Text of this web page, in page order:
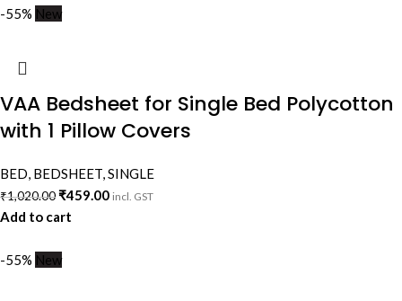
-55% New
VAA Bedsheet for Single Bed Polycotton
with 1 Pillow Covers
BED, BEDSHEET,SINGLE
₹1,020.00₹459.00 incl. GST
Add to cart
-55% New